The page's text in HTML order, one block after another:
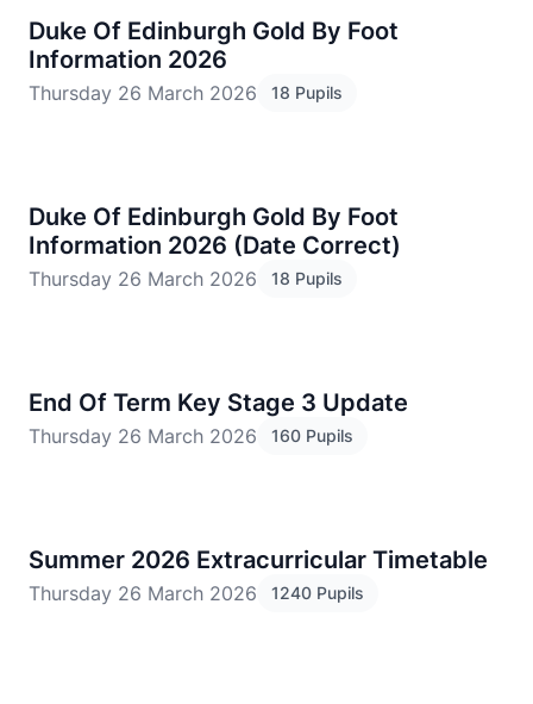
Duke Of Edinburgh Gold By Foot
Information 2026
Thursday 26 March 2026 18 Pupils
Duke Of Edinburgh Gold By Foot
Information 2026 (Date Correct)
Thursday 26 March 2026 18 Pupils
End Of Term Key Stage 3 Update
Thursday 26 March 2026 160 Pupils
Summer 2026 Extracurricular Timetable
Thursday 26 March 2026 1240 Pupils